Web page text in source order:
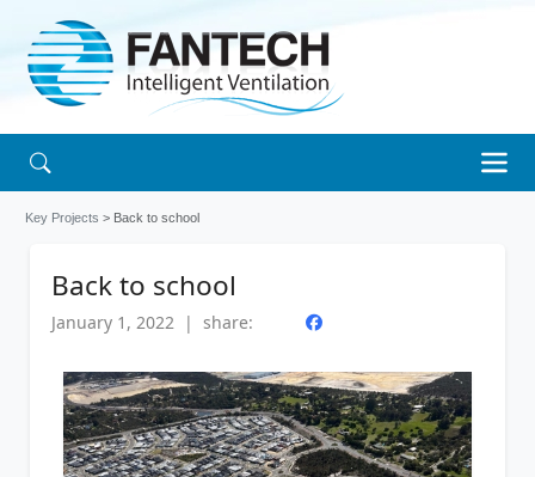
Key Projects > Back to school
Back to school
January 1, 2022 | share: